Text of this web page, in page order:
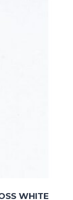
WHITE